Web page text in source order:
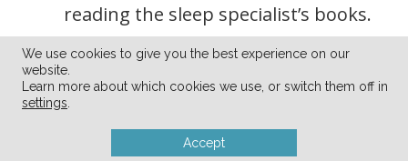
reading the sleep specialist’s books.
I’ve read many of them and I
honestly can’t even think of one I’d
publicly recommend on my blog.
We use cookies to give you the best experience on our
website.
Learn more about which cookies we use, or switch them off in
settings.
Accept